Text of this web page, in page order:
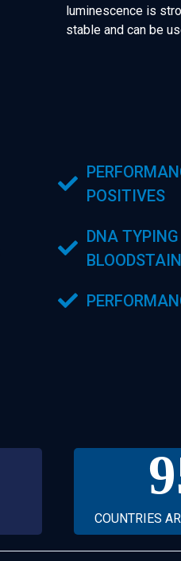
luminescence is
stable and can be
POSITIVES
DNA
COUNTRIES